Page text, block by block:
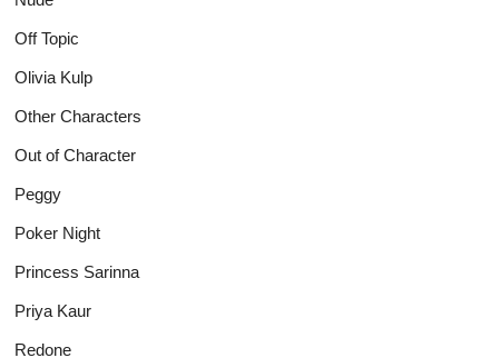
Off Topic
Olivia Kulp
Other Characters
Out of Character
Peggy
Poker Night
Princess Sarinna
Priya Kaur
Redone